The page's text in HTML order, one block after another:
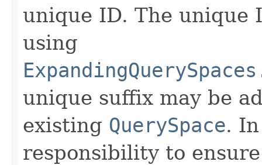
unique ID. The unique
using
unique suffix may be
existing QuerySpace.
responsibility to